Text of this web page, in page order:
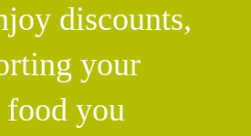
discounts,
your
you